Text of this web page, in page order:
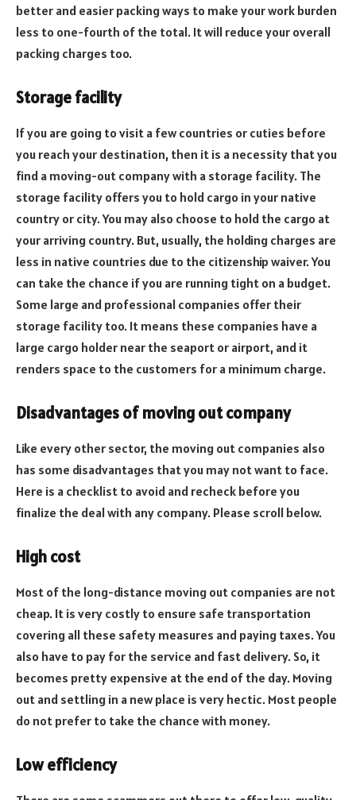
better and easier packing ways to make your work burden
less to one-fourth of the total. It will reduce your overall
packing charges too.
Storage facility
If you are going to visit a few countries or cuties before
you reach your destination, then it is a necessity that you
find a moving-out company with a storage facility. The
storage facility offers you to hold cargo in your native
country or city. You may also choose to hold the cargo at
your arriving country. But, usually, the holding charges are
less in native countries due to the citizenship waiver. You
can take the chance if you are running tight on a budget.
Some large and professional companies offer their
storage facility too. It means these companies have a
large cargo holder near the seaport or airport, and it
renders space to the customers for a minimum charge.
Disadvantages of moving out company
Like every other sector, the moving out companies also
has some disadvantages that you may not want to face.
Here is a checklist to avoid and recheck before you
finalize the deal with any company. Please scroll below.
High cost
Most of the long-distance moving out companies are not
cheap. It is very costly to ensure safe transportation
covering all these safety measures and paying taxes. You
also have to pay for the service and fast delivery. So, it
becomes pretty expensive at the end of the day. Moving
out and settling in a new place is very hectic. Most people
do not prefer to take the chance with money.
Low efficiency